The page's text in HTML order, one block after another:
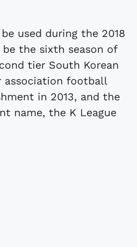
used during the 2018
the sixth season of
tier South Korean
association football
in 2013, and the
name, the K League